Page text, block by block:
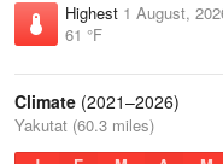
Highest 1 August,
61 °F
Climate (2021–2026)
Yakutat (60.3 miles)